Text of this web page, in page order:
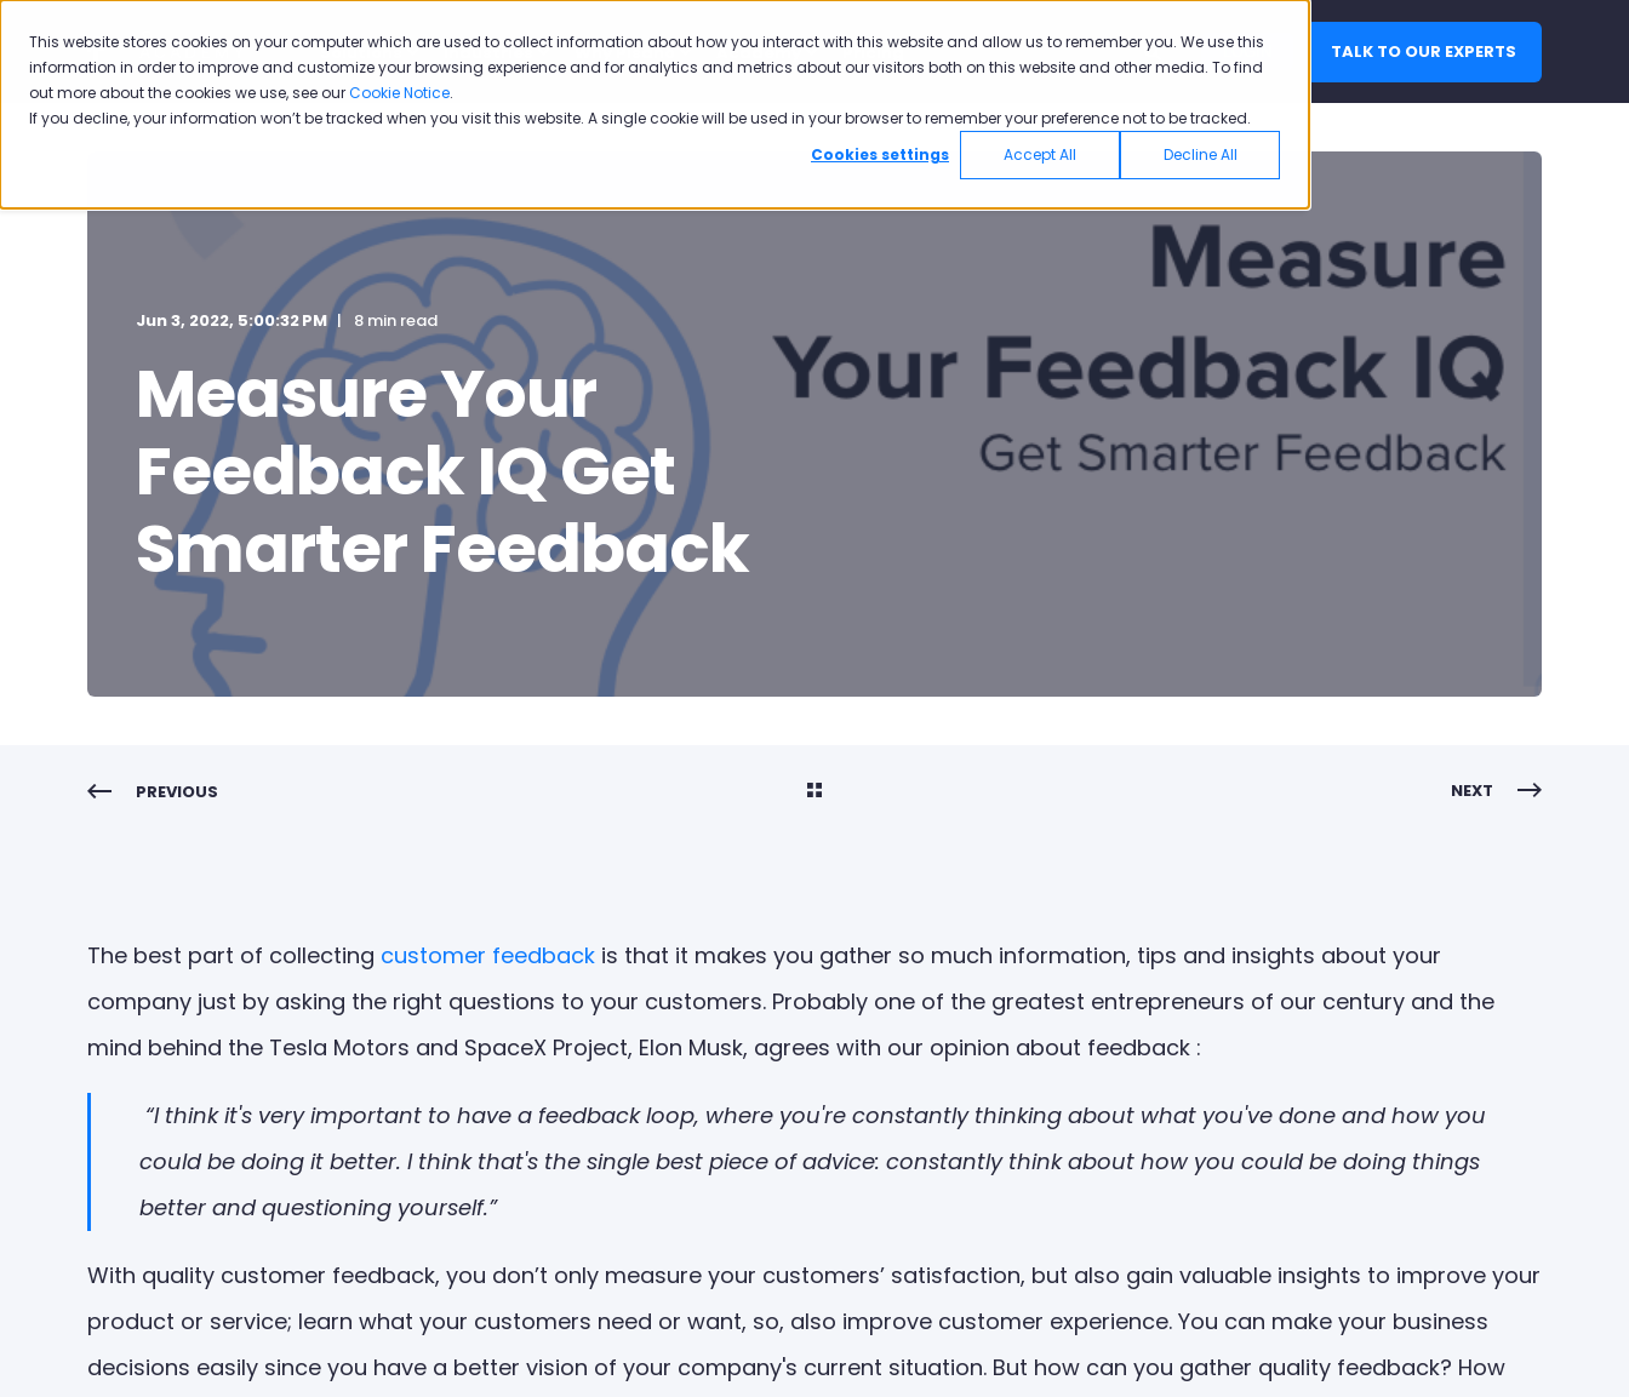
This website stores cookies on your computer which are used to collect information about how you interact with this website and allow us to remember you. We use this
information in order to improve and customize your browsing experience and for analytics and metrics about our visitors both on this website and other media. To find
out more about the cookies we use, see ourCookie Notice.
If you decline, your information won’t be tracked when you visit this website. A single cookie will be used in your browser to remember your preference not to be tracked.
Cookies settings
Accept All Decline All
Solutions Industries Why Pisano Academy Pricing LOGIN TALK TO OUR EXPERTS
Jun 3, 2022, 5:00:32 PM 8 min read
Measure Your
Feedback IQ Get
Smarter Feedback
PREVIOUS NEXT
The best part of collecting customer feedback is that it makes you gather so much information, tips and insights about your
company just by asking the right questions to your customers. Probably one of the greatest entrepreneurs of our century and the
mind behind the Tesla Motors and SpaceX Project, Elon Musk, agrees with our opinion about feedback :
“I think it's very important to have a feedback loop, where you're constantly thinking about what you've done and how you
could be doing it better. I think that's the single best piece of advice: constantly think about how you could be doing things
better and questioning yourself.”
With quality customer feedback, you don’t only measure your customers’ satisfaction, but also gain valuable insights to improve your
product or service; learn what your customers need or want, so, also improve customer experience. You can make your business
decisions easily since you have a better vision of your company's current situation. But how can you gather quality feedback? How